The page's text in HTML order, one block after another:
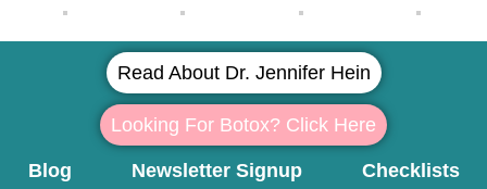
Read About Dr. Jennifer Hein
Looking For Botox? Click Here
Blog Newsletter Signup Checklists